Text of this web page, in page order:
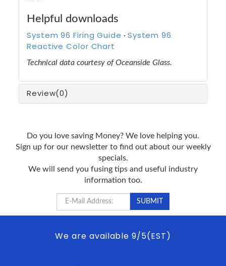
Helpful downloads
System 96 Firing Guide · System 96
Reactive Color Chart
Technical data courtesy of Oceanside Glass.
Review(0)
Do you love saving Money? We love helping you.
Sign up for our newsletter to find out about our weekly
specials.
We will send you fusing tips and useful industry
information too.
We are available 9/5(EST)